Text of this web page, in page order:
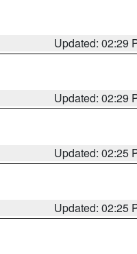
Updated: 02:29
Updated: 02:29
Updated: 02:25
Updated: 02:25